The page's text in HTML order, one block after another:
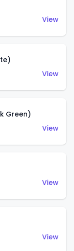
View
View
Green)
View
View
View